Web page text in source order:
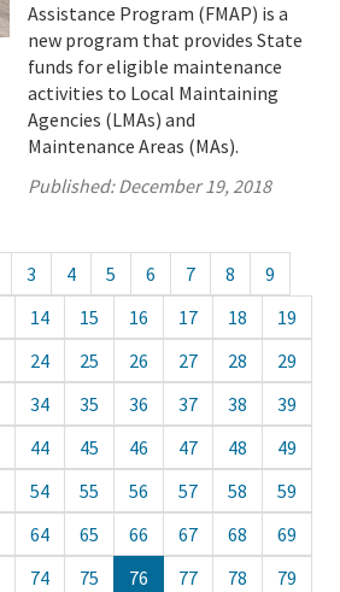
Assistance Program (FMAP) is a
new program that provides State
funds for eligible maintenance
activities to Local Maintaining
Agencies (LMAs) and
Maintenance Areas (MAs).
Published:December 19, 2018
3 4 5 6 7 8
9
14 15 16 17 18
19
24 25 26 27 28
29
34 35 36 37 38
39
44 45 46 47 48
49
54 55 56 57 58
59
64 65 66 67 68
69
74 75 76 77 78
79